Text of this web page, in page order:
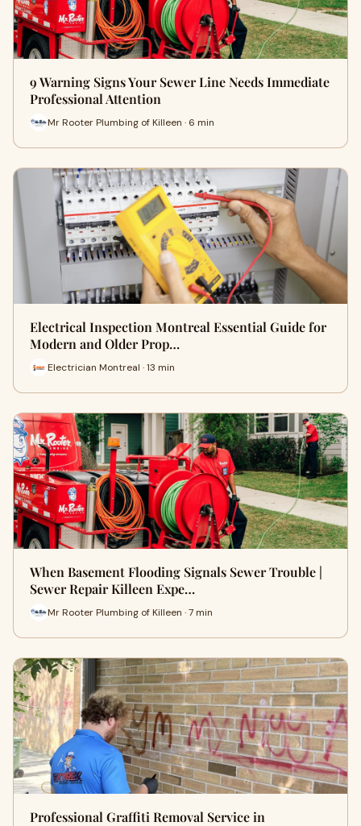
9 Warning Signs Your Sewer Line Needs Immediate
Professional Attention
Mr Rooter Plumbing of Killeen · 6 min
Electrical Inspection Montreal Essential Guide for
Modern and Older Prop…
Electrician Montreal · 13 min
When Basement Flooding Signals Sewer Trouble |
Sewer Repair Killeen Expe…
Mr Rooter Plumbing of Killeen · 7 min
Professional Graffiti Removal Service in